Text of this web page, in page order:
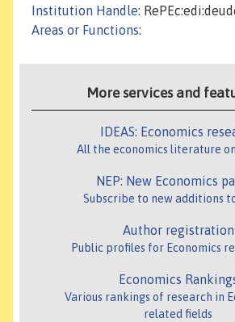
Institution Handle:
Areas or Functions:
More services and
IDEAS: Economics
All the economics literature
NEP: New Economics
Subscribe to new additions
Author registration
Public profiles for Economics
Economics
Various rankings of research in
related fields